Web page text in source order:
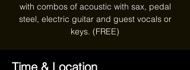
with combos of acoustic with sax, pedal
steel, electric guitar and guest vocals or
keys. (FREE)
Time & Location